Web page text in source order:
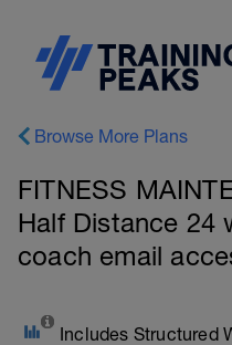
Browse More Plans
FITNESS
Half Distance 24
coach email
Includes Structured